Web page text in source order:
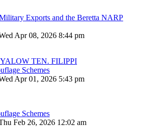
Exports and the Beretta NARP
Apr 08, 2026 8:44 pm
TEN. FILIPPI
Schemes
Apr 01, 2026 5:43 pm
Schemes
Feb 26, 2026 12:02 am